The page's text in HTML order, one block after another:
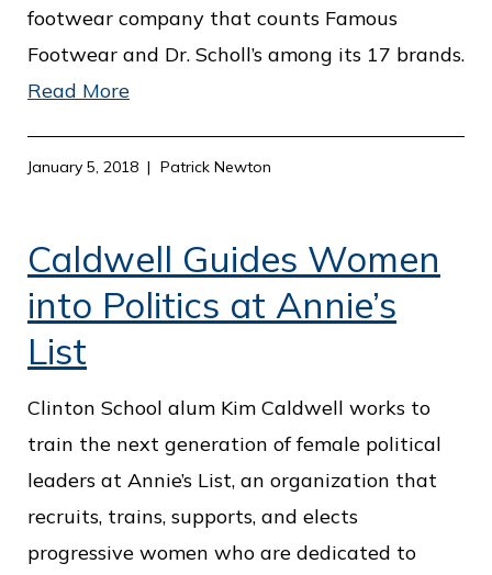
footwear company that counts Famous
Footwear and Dr. Scholl’s among its 17 brands.
Read More
January 5, 2018 Patrick Newton
Caldwell Guides Women
into Politics at Annie’s
List
Clinton School alum Kim Caldwell works to
train the next generation of female political
leaders at Annie’s List, an organization that
recruits, trains, supports, and elects
progressive women who are dedicated to